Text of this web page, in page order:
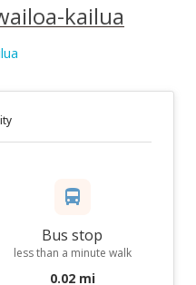
kailua
Bus stop
less than a minute walk
0.02 mi